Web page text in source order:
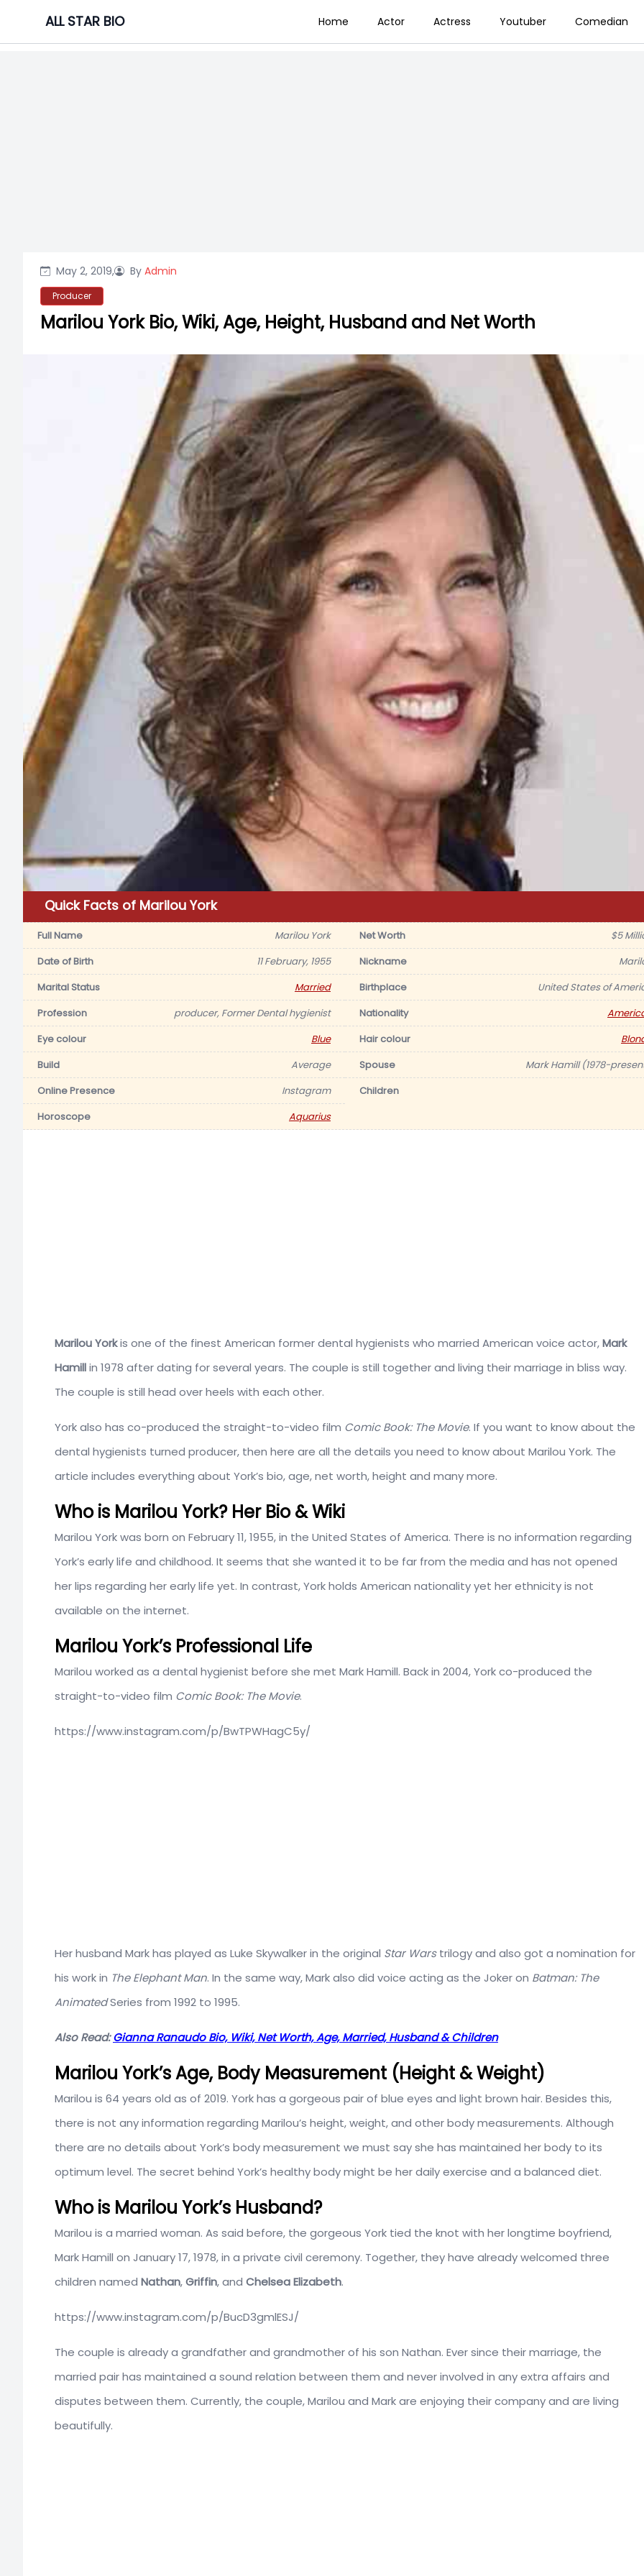
content
ALL STAR BIO Home Actor Actress Youtuber Comedian
May 2, 2019, By Admin
Producer
Marilou York Bio, Wiki, Age, Height, Husband and Net Worth
Quick Facts of Marilou York
Full Name Marilou York Net Worth
$5
Date of Birth
11 February, 1955 Nickname
Marital Status
Married Birthplace
United States of
Profession
producer, Former Dental hygienist Nationality
Eye colour
Blue Hair colour
Build
Average Spouse
Mark Hamill (1978-
Online Presence
Instagram Children
Horoscope
Aquarius
Marilou Yorkis one of the finest American former dental hygienists who married American voice actor,Mark
Hamillin 1978 after dating for several years. The couple is still together and living their marriage in bliss way.
The couple is still head over heels with each other.
York also has co-produced the straight-to-video film Comic Book: The Movie. If you want to know about the
dental hygienists turned producer, then here are all the details you need to know about Marilou York. The
article includes everything about York’s bio, age, net worth, height and many more.
Who is Marilou York? Her Bio & Wiki
Marilou York was born on February11, 1955, in the United States of America. There is no information regarding
York’s early life and childhood. It seems that she wanted it to be far from the media and has not opened
her lips regarding her early life yet. In contrast, York holds American nationality yet her ethnicity is not
available on the internet.
Marilou York’s Professional Life
Marilou worked as a dental hygienist before she met Mark Hamill. Back in 2004, York co-produced the
straight-to-video film Comic Book: The Movie.
https://www.instagram.com/p/BwTPWHagC5y/
Her husband Mark has played as Luke Skywalker in the original Star Warstrilogy and also got a nomination for
his work in The Elephant Man. In the same way, Mark also did voice acting as the Joker on Batman: The
AnimatedSeries from 1992 to 1995.
Also Read:Gianna Ranaudo Bio, Wiki, Net Worth, Age, Married, Husband & Children
Marilou York’s Age, Body Measurement (Height & Weight)
Marilou is 64 years old as of 2019. York has a gorgeous pair of blue eyes and light brown hair. Besides this,
there is not any information regarding Marilou’s height, weight, and other body measurements. Although
there are no details about York’s body measurement we must say she has maintained her body to its
optimum level. The secret behind York’s healthy body might be her daily exercise and a balanced diet.
Who is Marilou York’s Husband?
Marilou is a married woman. As said before, the gorgeous York tied the knot with her longtime boyfriend,
Mark Hamill on January 17, 1978, in a private civil ceremony. Together, they have already welcomed three
children named Nathan,Griffin, and Chelsea Elizabeth.
https://www.instagram.com/p/BucD3gmlESJ/
The couple is already a grandfather and grandmother of his son Nathan. Ever since their marriage, the
married pair has maintained a sound relation between them and never involved in any extra affairs and
disputes between them. Currently, the couple, Marilou and Mark are enjoying their company and are living
beautifully.